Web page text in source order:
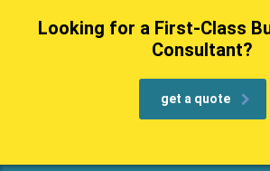
Looking for a First-Class
Consultant?
get a quote